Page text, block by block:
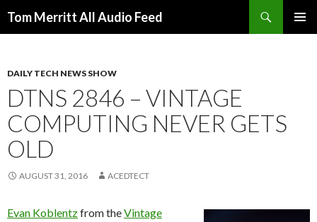
Tom Merritt All Audio Feed
DAILY TECH NEWS SHOW
DTNS 2846 – VINTAGE
COMPUTING NEVER GETS
OLD
AUGUST 31, 2016 ACEDTECT
Evan Koblentzfrom theVintage